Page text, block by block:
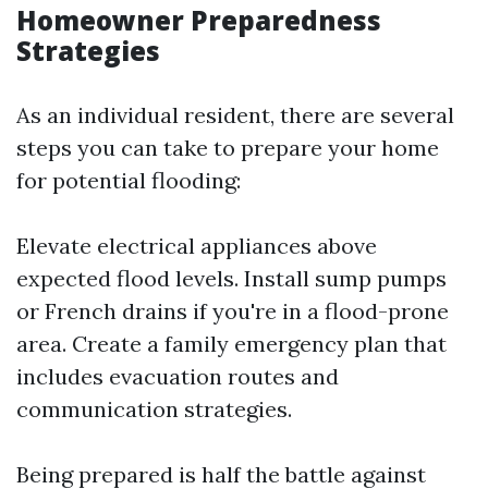
Homeowner Preparedness
Strategies
As an individual resident, there are several
steps you can take to prepare your home
for potential flooding:
Elevate electrical appliances above
expected flood levels. Install sump pumps
or French drains if you're in a flood-prone
area. Create a family emergency plan that
includes evacuation routes and
communication strategies.
Being prepared is half the battle against